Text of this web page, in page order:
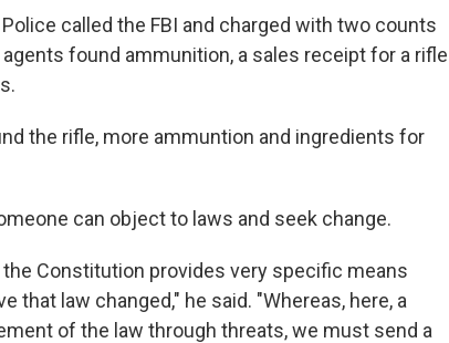
called the FBI and charged with two counts
found ammunition, a sales receipt for a rifle
the rifle, more ammuntion and ingredients for
can object to laws and seek change.
Constitution provides very specific means
that law changed," he said. "Whereas, here, a
of the law through threats, we must send a